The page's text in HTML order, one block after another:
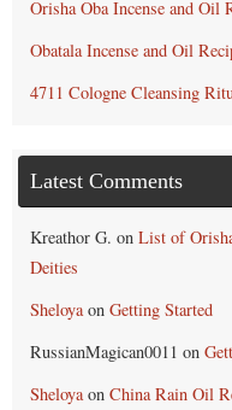
Orisha Oba Incense and Oil
Obatala Incense and Oil
4711 Cologne Cleansing
Latest Comments
Kreathor G. on List of
Deities
Sheloyaon Getting Started
RussianMagican0011 on
Sheloyaon China Rain Oil